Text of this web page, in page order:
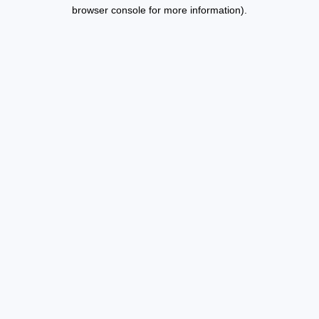
browser console for more information).